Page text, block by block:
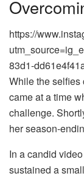
https://
83d1-
While the selfies
came at a time
challenge.
her season-
In a candid
sustained a